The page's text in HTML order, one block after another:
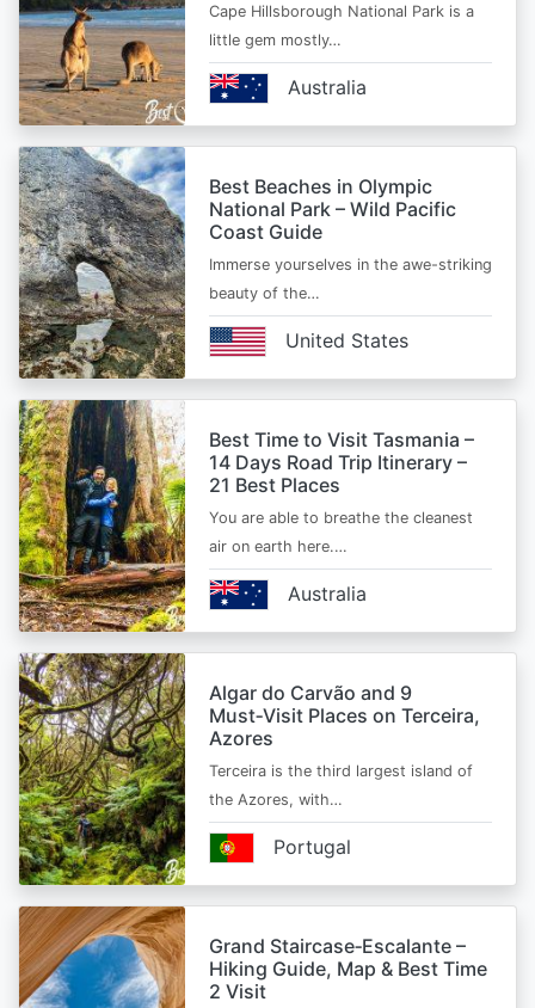
Cape Hillsborough National Park is a
little gem mostly…
Australia
Best Beaches in Olympic
National Park – Wild Pacific
Coast Guide
Immerse yourselves in the awe-striking
beauty of the…
United States
Best Time to Visit Tasmania –
14 Days Road Trip Itinerary –
21 Best Places
You are able to breathe the cleanest
air on earth here.…
Australia
Algar do Carvão and 9
Must‑Visit Places on Terceira,
Azores
Terceira is the third largest island of
the Azores, with…
Portugal
Grand Staircase‑Escalante –
Hiking Guide, Map & Best Time
2 Visit